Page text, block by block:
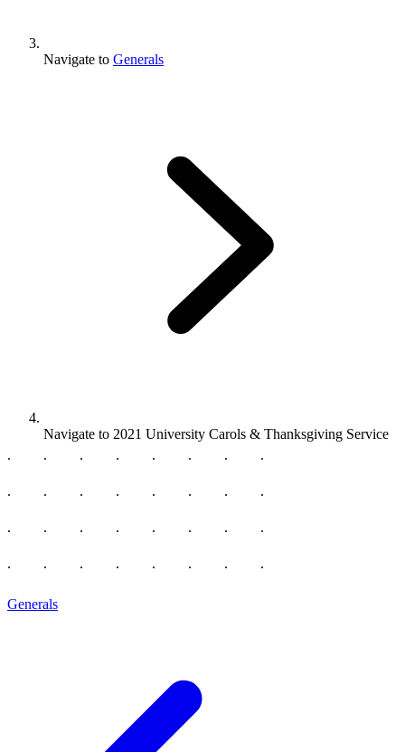
Navigate to Generals
Navigate to 2021 University Carols & Thanksgiving Service
Generals